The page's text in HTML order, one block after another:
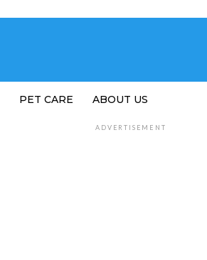
PET CARE ABOUT US
ADVERTISEMENT